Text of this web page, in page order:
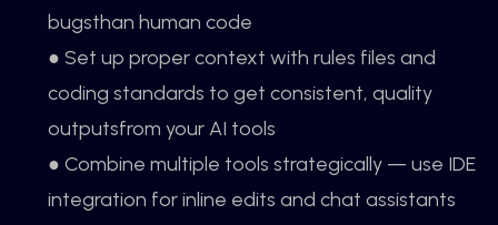
bugsthan human code
● Set up proper context with rules files and
coding standards to get consistent, quality
outputsfrom your AI tools
● Combine multiple tools strategically — use IDE
integration for inline edits and chat assistants